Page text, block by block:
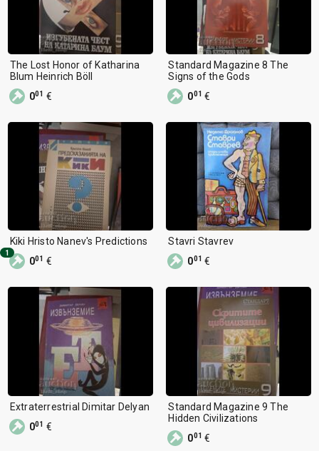
The Lost Honor of Katharina
Blum Heinrich Böll
001 €
Standard Magazine 8 The
Signs of the Gods
001 €
Kiki Hristo Nanev's Predictions
001 €
1
Stavri Stavrev
001 €
Extraterrestrial Dimitar Delyan
001 €
Standard Magazine 9 The
Hidden Civilizations
001 €